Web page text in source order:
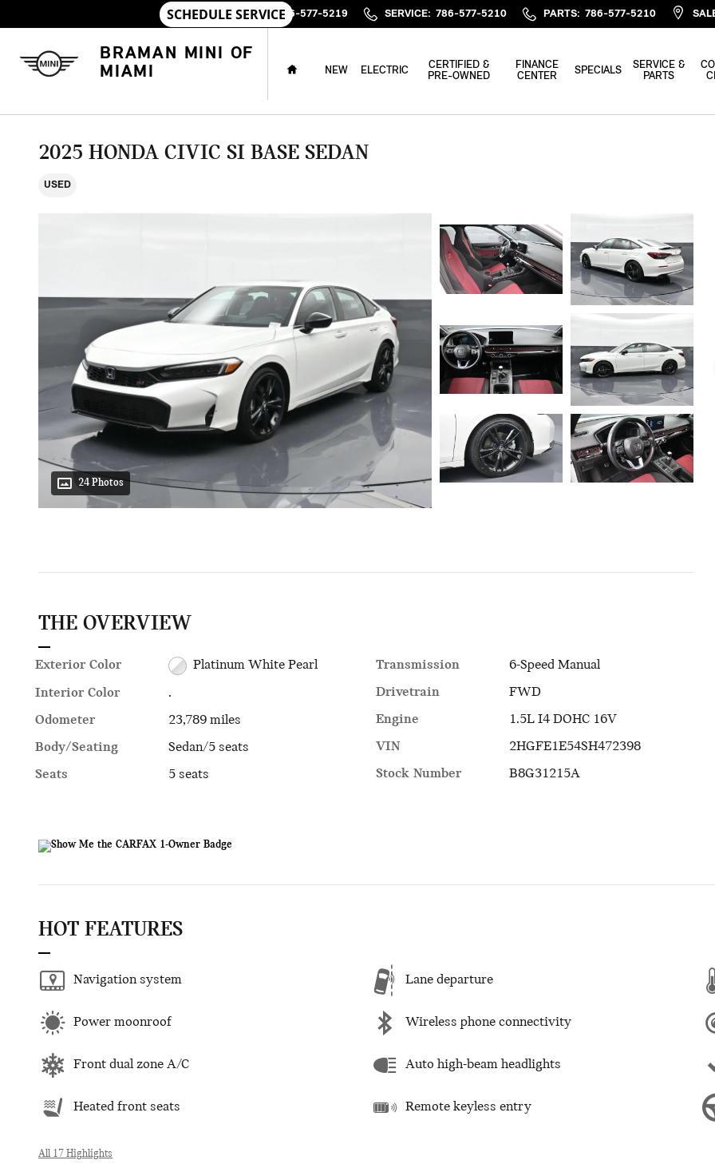
SALES : 786-577-5219 SERVICE: 786-577-5210 PARTS: 786-577-5210
BRAMAN MINI OF
MIAMI
HOME
NEW ELECTRIC
CERTIFIED &
PRE-OWNED
FINANCE
CENTER
SPECIALS
SERVICE &
PARTS
2025 HONDA CIVIC SI BASE SEDAN
USED
24 Photos
THE OVERVIEW
Exterior Color
Platinum White Pearl
Interior Color
.
Odometer
23,789 miles
Body/Seating
Sedan/5 seats
Seats
5 seats
Transmission
6-Speed Manual
Drivetrain
FWD
Engine
1.5L I4 DOHC 16V
VIN
2HGFE1E54SH472398
Stock Number
B8G31215A
HOT FEATURES
Navigation system Lane departure
Power moonroof Wireless phone connectivity
Front dual zone A/C Auto high-beam headlights
Heated front seats Remote keyless entry
All 17 Highlights